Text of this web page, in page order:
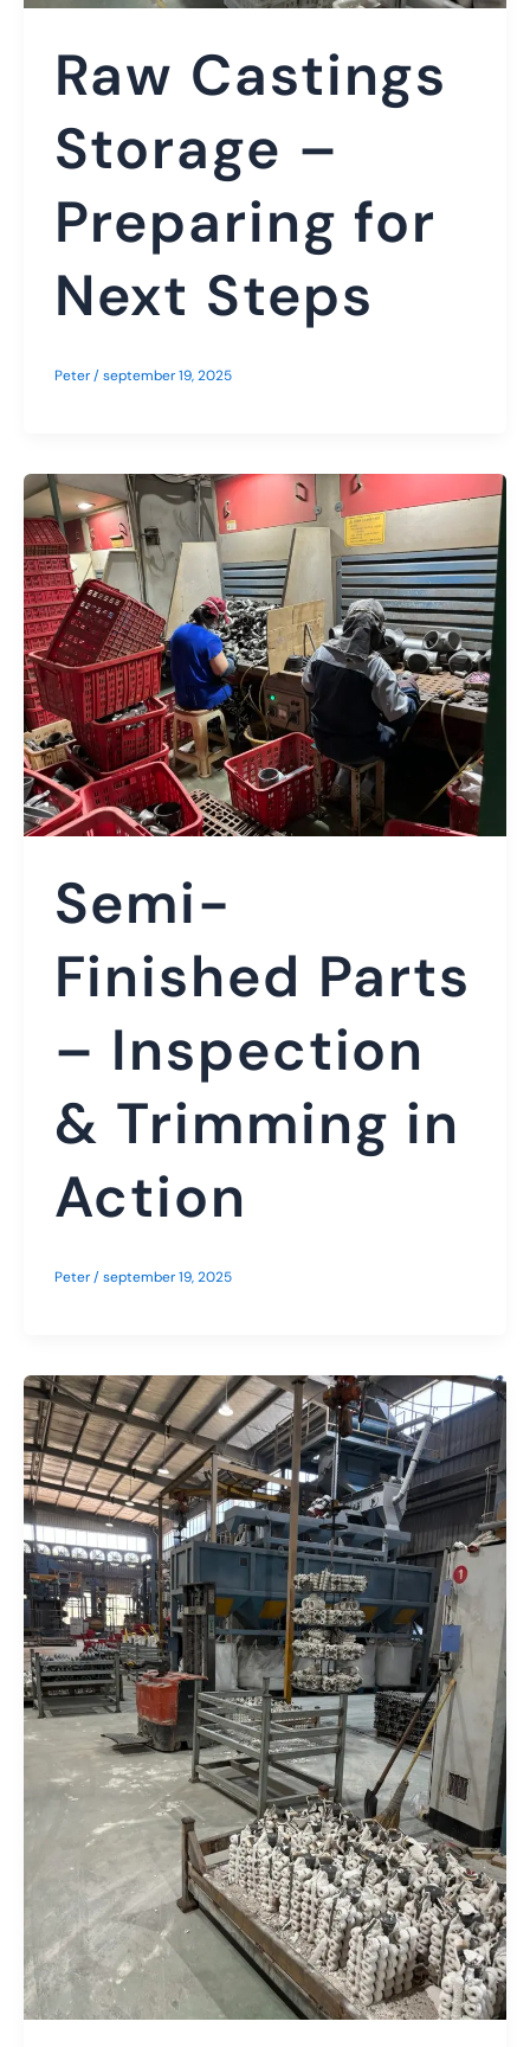
Raw Castings
Storage –
Preparing for
Next Steps
Peter/september 19, 2025
Semi-
Finished Parts
– Inspection
& Trimming in
Action
Peter/september 19, 2025